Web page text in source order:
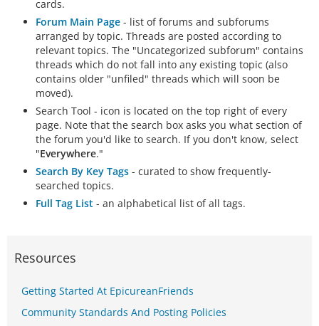
cards.
Forum Main Page - list of forums and subforums
arranged by topic. Threads are posted according to
relevant topics. The "Uncategorized subforum" contains
threads which do not fall into any existing topic (also
contains older "unfiled" threads which will soon be
moved).
Search Tool - icon is located on the top right of every
page. Note that the search box asks you what section of
the forum you'd like to search. If you don't know, select
"Everywhere."
Search By Key Tags - curated to show frequently-
searched topics.
Full Tag List - an alphabetical list of all tags.
Resources
Getting Started At EpicureanFriends
Community Standards And Posting Policies